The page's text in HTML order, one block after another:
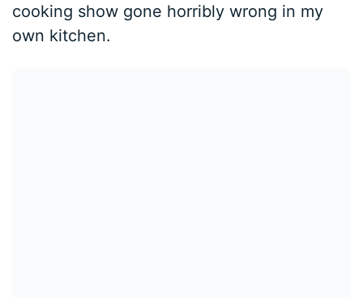
cooking show gone horribly wrong in my
own kitchen.